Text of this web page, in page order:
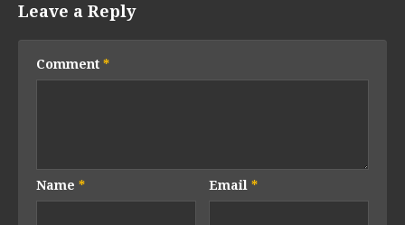
Leave a Reply
Comment *
Name * Email*